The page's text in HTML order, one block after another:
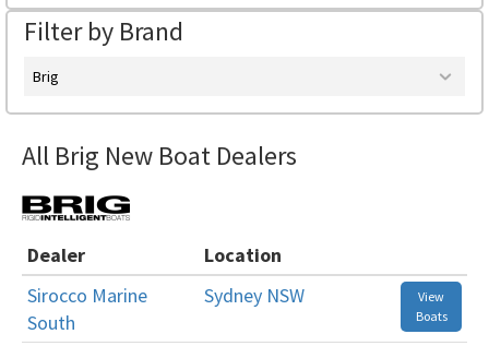
Filter by Brand
Brig
All Brig New Boat Dealers
Dealer
Location
Sirocco Marine
South
Sydney NSW
View
Boats